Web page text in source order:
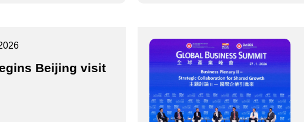
Beijing visit